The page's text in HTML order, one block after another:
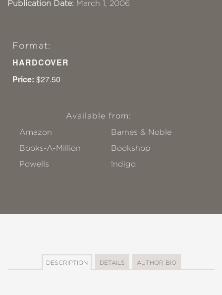
Publication Date: March 1, 2006
Format:
HARDCOVER
Price: $27.50
Available from:
Amazon
Barnes & Noble
Books-A-Million
Bookshop
Powells
!ndigo
DESCRIPTION DETAILS AUTHOR BIO